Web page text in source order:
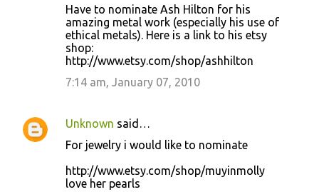
Have to nominate Ash Hilton for his
amazing metal work (especially his use of
ethical metals). Here is a link to his etsy
shop:
http://www.etsy.com/shop/ashhilton
7:14 am, January 07, 2010
Unknown said…
For jewelry i would like to nominate
http://www.etsy.com/shop/muyinmolly
love her pearls